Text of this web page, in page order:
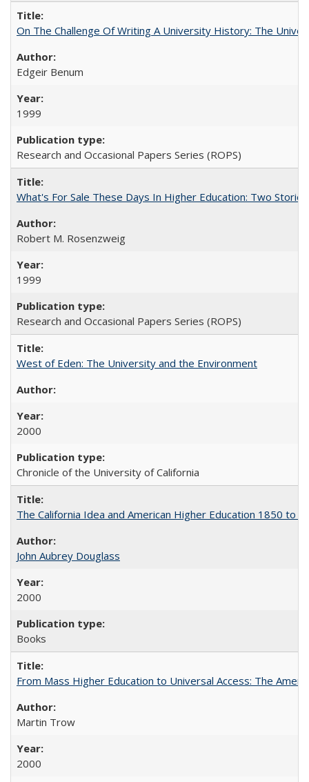
On The Challenge Of Writing A University History: The
Edgeir Benum
1999
Research and Occasional Papers Series (ROPS)
What's For Sale These Days In Higher Education: Two Stories
Robert M. Rosenzweig
1999
Research and Occasional Papers Series (ROPS)
West of Eden: The University and the Environment
2000
Chronicle of the University of California
The California Idea and American Higher Education 1850 to
John Aubrey Douglass
2000
Books
From Mass Higher Education to Universal Access: The
Martin Trow
2000